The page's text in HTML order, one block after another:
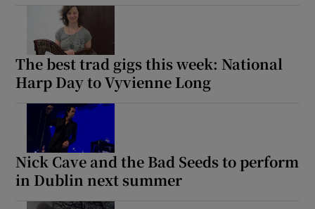
The best trad gigs this week: National
Harp Day to Vyvienne Long
Nick Cave and the Bad Seeds to perform
in Dublin next summer